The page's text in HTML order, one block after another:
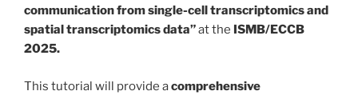
communication from single-cell transcriptomics and
spatial transcriptomics data”at the ISMB/ECCB
2025.
This tutorial will provide acomprehensive